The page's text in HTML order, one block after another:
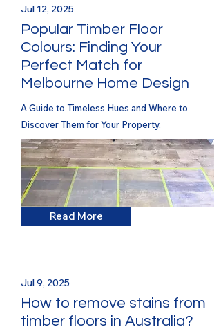
Jul 12, 2025
Popular Timber Floor
Colours: Finding Your
Perfect Match for
Melbourne Home Design
A Guide to Timeless Hues and Where to
Discover Them for Your Property.
Read More
Jul 9, 2025
How to remove stains from
timber floors in Australia?